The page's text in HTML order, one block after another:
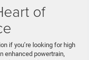
of
if you’re looking for high
enhanced powertrain,